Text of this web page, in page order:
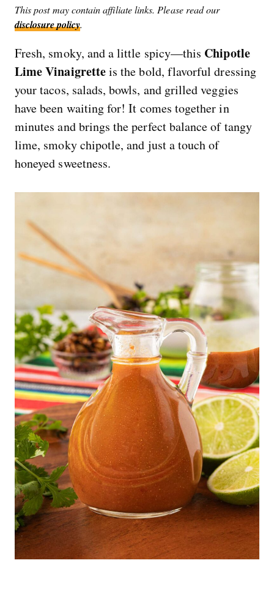
This post may contain affiliate links. Please read our
disclosure policy.
Fresh, smoky, and a little spicy—this Chipotle
Lime Vinaigretteis the bold, flavorful dressing
your tacos, salads, bowls, and grilled veggies
have been waiting for! It comes together in
minutes and brings the perfect balance of tangy
lime, smoky chipotle, and just a touch of
honeyed sweetness.